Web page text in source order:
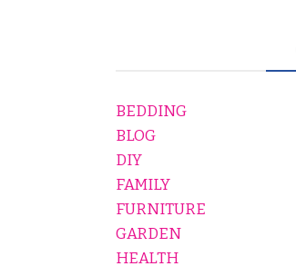
BEDDING
BLOG
DIY
FAMILY
FURNITURE
GARDEN
HEALTH